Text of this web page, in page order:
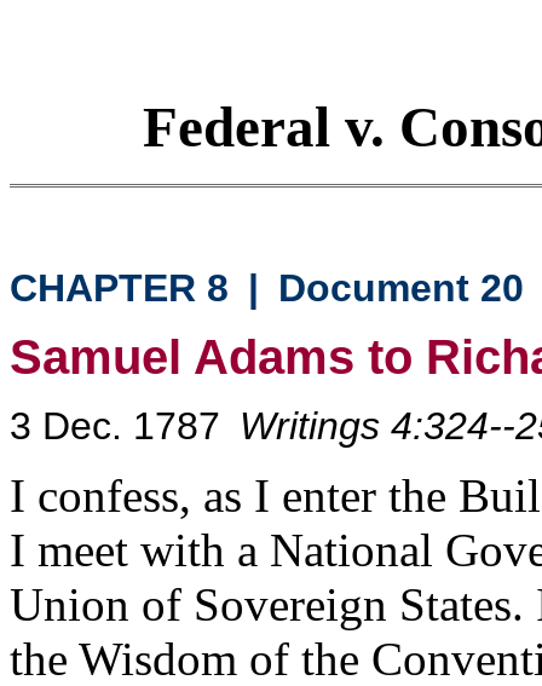
Federal v.
CHAPTER 8 | Document 20
Samuel Adams to
3 Dec. 1787 Writings 4:324--
I confess, as I enter the
I meet with a National
Union of Sovereign
the Wisdom of the